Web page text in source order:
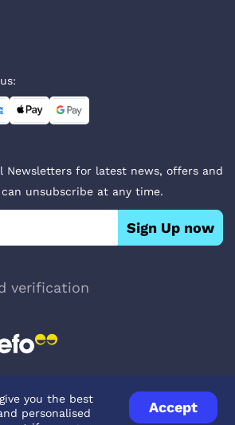
you the best
personalised
Accept
Newsletters for latest news, offers and
can unsubscribe at any time.
Sign Up now
verification
ConditionsAbout Veterinary Medicines